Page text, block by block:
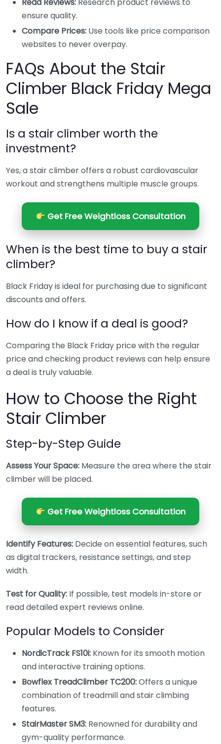
Read Reviews: Research product reviews to
ensure quality.
Compare Prices: Use tools like price comparison
websites to never overpay.
FAQs About the Stair
Climber Black Friday Mega
Sale
Is a stair climber worth the
investment?
Yes, a stair climber offers a robust cardiovascular
workout and strengthens multiple muscle groups.
Get Free Weightloss Consultation
When is the best time to buy a stair
climber?
Black Friday is ideal for purchasing due to significant
discounts and offers.
How do I know if a deal is good?
Comparing the Black Friday price with the regular
price and checking product reviews can help ensure
a deal is truly valuable.
How to Choose the Right
Stair Climber
Step-by-Step Guide
Assess Your Space: Measure the area where the stair
climber will be placed.
Get Free Weightloss Consultation
Identify Features: Decide on essential features, such
as digital trackers, resistance settings, and step
width.
Test for Quality: If possible, test models in-store or
read detailed expert reviews online.
Popular Models to Consider
NordicTrack FS10i: Known for its smooth motion
and interactive training options.
Bowflex TreadClimber TC200:Offers a unique
combination of treadmill and stair climbing
features.
StairMaster SM3: Renowned for durability and
gym-quality performance.